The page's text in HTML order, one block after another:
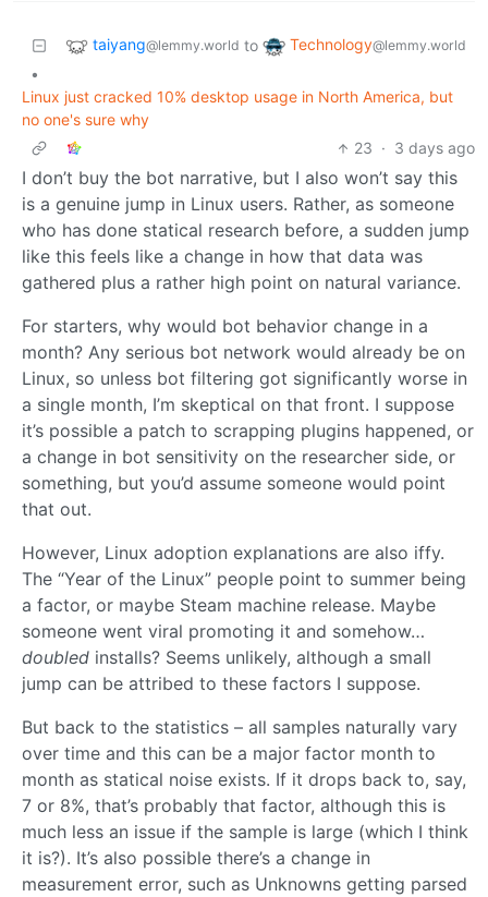
taiyang@lemmy.world to Technology@lemmy.world
•
Linux just cracked 10% desktop usage in North America, but
no one's sure why
23 · 3 days ago
I don’t buy the bot narrative, but I also won’t say this
is a genuine jump in Linux users. Rather, as someone
who has done statical research before, a sudden jump
like this feels like a change in how that data was
gathered plus a rather high point on natural variance.
For starters, why would bot behavior change in a
month? Any serious bot network would already be on
Linux, so unless bot filtering got significantly worse in
a single month, I’m skeptical on that front. I suppose
it’s possible a patch to scrapping plugins happened, or
a change in bot sensitivity on the researcher side, or
something, but you’d assume someone would point
that out.
However, Linux adoption explanations are also iffy.
The “Year of the Linux” people point to summer being
a factor, or maybe Steam machine release. Maybe
someone went viral promoting it and somehow…
doubled installs? Seems unlikely, although a small
jump can be attribed to these factors I suppose.
But back to the statistics – all samples naturally vary
over time and this can be a major factor month to
month as statical noise exists. If it drops back to, say,
7 or 8%, that’s probably that factor, although this is
much less an issue if the sample is large (which I think
it is?). It’s also possible there’s a change in
measurement error, such as Unknowns getting parsed